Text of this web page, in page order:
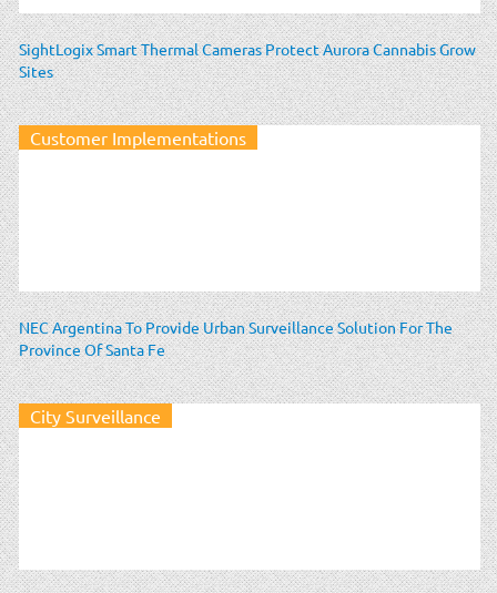
SightLogix Smart Thermal Cameras Protect Aurora Cannabis Grow
Sites
Customer Implementations
NEC Argentina To Provide Urban Surveillance Solution For The
Province Of Santa Fe
City Surveillance